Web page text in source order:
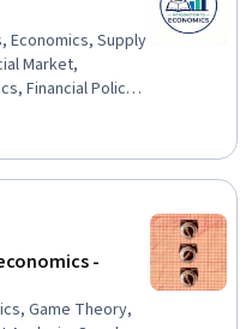
Economics, Supply
Market,
Financial Policy,
Business
Labor Law,
Market Analysis,
Making
-
Game Theory,